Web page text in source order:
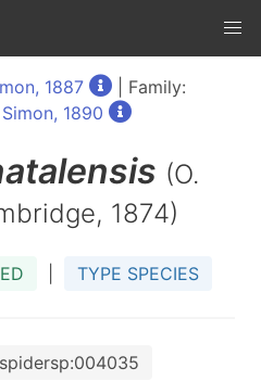
1887
| Family:
1890
(O.
1874)
TYPE SPECIES